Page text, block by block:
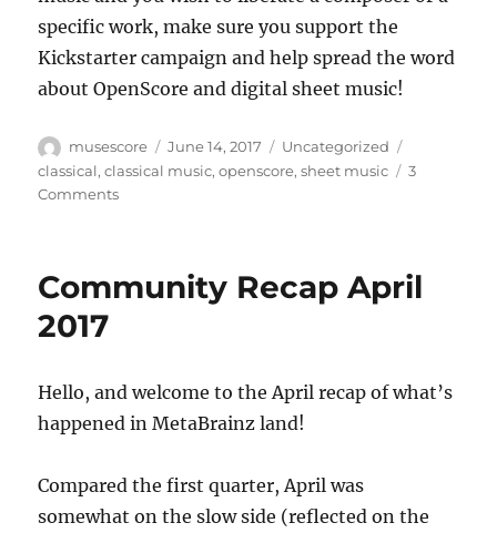
specific work, make sure you support the
Kickstarter campaign and help spread the word
about OpenScore and digital sheet music!
Author
musescore
Posted
on
June 14, 2017 Categories
Uncategorized
classical,classical music,openscore,sheet music
3
Commentson
Music
Community Recap April
2017
Hello, and welcome to the April recap of what’s
happened in MetaBrainz land!
Compared the first quarter, April was
somewhat on the slow side (reflected on the